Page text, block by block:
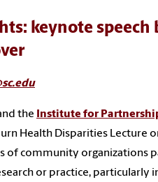
keynote speech
the Institute for
Health Disparities Lecture
of community organizations
or practice, particularly